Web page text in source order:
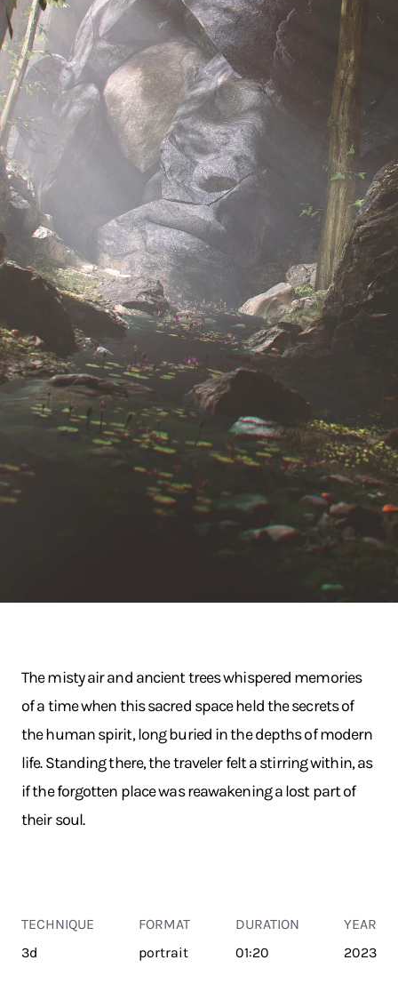
The misty air and ancient trees whispered memories
of a time when this sacred space held the secrets of
the human spirit, long buried in the depths of modern
life. Standing there, the traveler felt a stirring within, as
if the forgotten place was reawakening a lost part of
their soul.
TECHNIQUE
3d
FORMAT
portrait
DURATION
01:20
YEAR
2023